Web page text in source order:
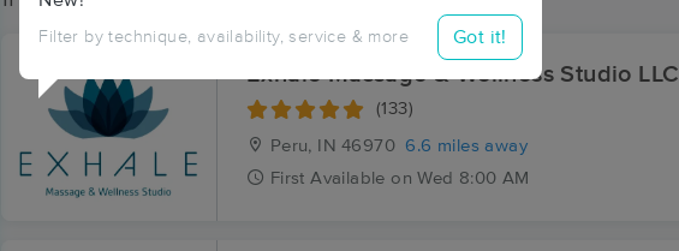
Filter by technique, availability, service & more Got it!
Exhale Massage & Wellness Studio LLC
(133)
Peru, IN 46970 6.6 miles away
First Available on Wed 8:00 AM